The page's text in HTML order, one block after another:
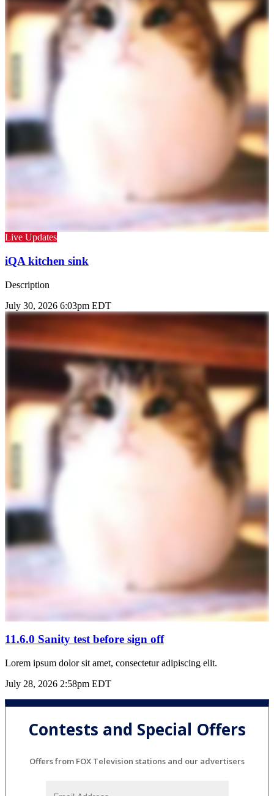
Live Updates
iQA kitchen sink
Description
July 30, 2026 6:03pm EDT
11.6.0 Sanity test before sign off
Lorem ipsum dolor sit amet, consectetur adipiscing elit.
July 28, 2026 2:58pm EDT
Contests and Special Offers
Offers from FOX Television stations and our advertisers